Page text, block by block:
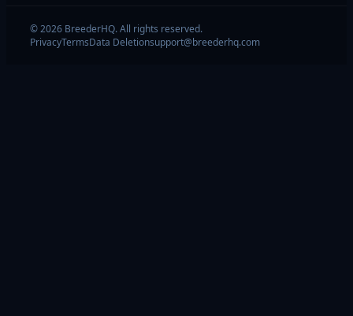
© 2026 BreederHQ. All rights reserved.
PrivacyTermsData Deletionsupport@breederhq.com